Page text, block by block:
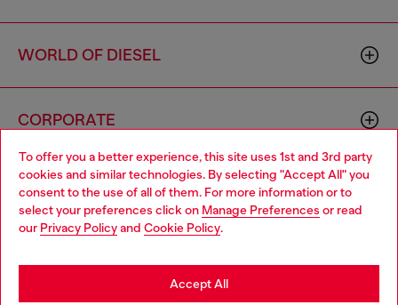
To offer you a better experience, this site uses 1st and 3rd party
cookies and similar technologies. By selecting "Accept All" you
consent to the use of all of them. For more information or to
select your preferences click on Manage Preferences or read
our Privacy Policyand Cookie Policy.
Accept All
WORLD OF DIESEL
CORPORATE
Country: FI Language: EN
Choose your location
You are currently browsing Finland website, but it seems you
may be based in United States